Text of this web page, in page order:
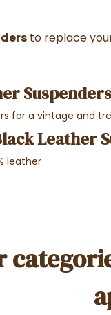
to replace
for a vintage and
Leather
leather